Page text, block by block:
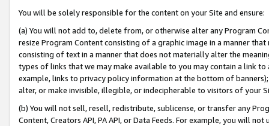
You will be solely responsible for the content on your Site and ensure:
(a) You will not add to, delete from, or otherwise alter any Program
resize Program Content consisting of a graphic image in a manner
consisting of text in a manner that does not materially alter the
types of links that we may make available to you may contain a link
example, links to privacy policy information at the bottom of
alter, or make invisible, illegible, or indecipherable to visitors of your
(b) You will not sell, resell, redistribute, sublicense, or transfer any
Content, Creators API, PA API, or Data Feeds. For example, you will